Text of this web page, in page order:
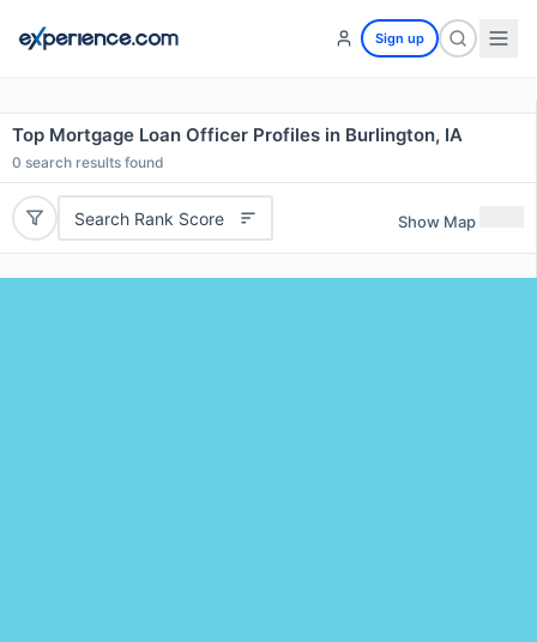
Sign up
Top Mortgage Loan Officer Profiles in Burlington, IA
0 search results found
Search Rank Score Show Map